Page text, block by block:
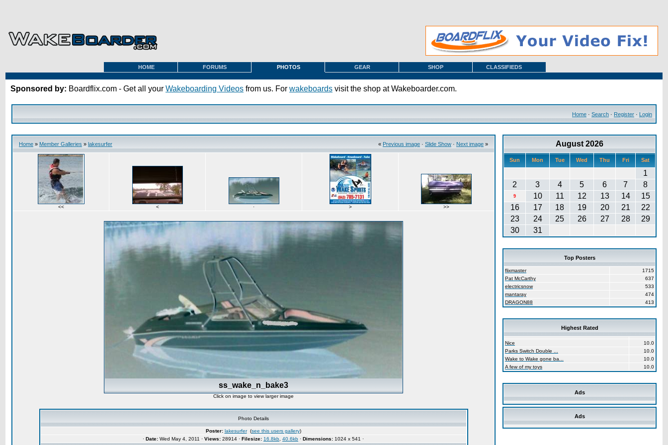
HOME FORUMS PHOTOS GEAR SHOP CLASSIFIEDS
Sponsored by: Boardflix.com - Get all your Wakeboarding Videos from us. For wakeboards visit the shop at Wakeboarder.com.
Home · Search · Register · Login
Home » Member Galleries » lakesurfer « Previous image · Slide Show · Next image »
<< < · > >>
ss_wake_n_bake3
Click on image to view larger image
Photo Details
Poster: lakesurfer(see this users gallery)
· Date: Wed May 4, 2011 · Views: 28914 · Filesize: 16.8kb 40.6kb · Dimensions: 1024 x 541 ·
August 2026
Sun Mon Tue Wed Thu Fri Sat
1
2
3 4 5 6 7 8
9 10 11 12 13 14
15
16
17 18 19 20 21
22
23
24 25 26 27 28
29
30
31
Top Posters
flixmaster
1715
Pat McCarthy
637
electricsnow
533
mantaray
474
DRAGON88
413
Highest Rated
Nice
10.0
Parks Switch Double ...
10.0
Wake to Wake gone ba...
10.0
A few of my toys
10.0
Ads
Ads